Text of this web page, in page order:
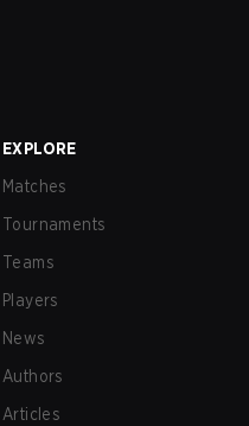
EXPLORE
Matches
Tournaments
Teams
Players
News
Authors
Articles